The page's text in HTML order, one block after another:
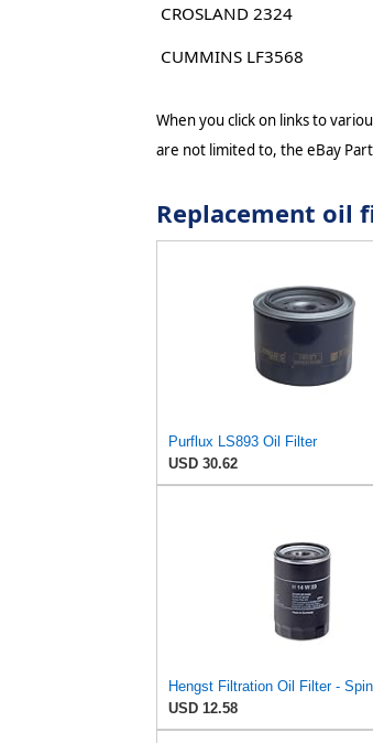
CROSLAND 2324
CUMMINS LF3568
When you click on links to
are not limited to, the eBay
Replacement oil
Purflux LS893 Oil Filter
USD 30.62
USD 12.58